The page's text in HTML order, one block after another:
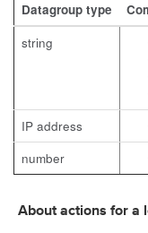
Datagroup type
string
IP address
number
About actions for a